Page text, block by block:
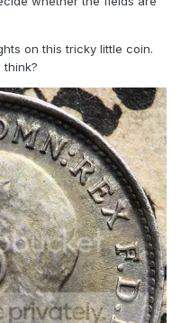
on this tricky little coin.
think?